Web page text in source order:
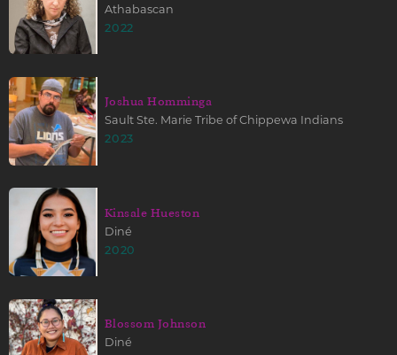
Athabascan
2022
Joshua Homminga
Sault Ste. Marie Tribe of Chippewa Indians
2023
Kinsale Hueston
Diné
2020
Blossom Johnson
Diné